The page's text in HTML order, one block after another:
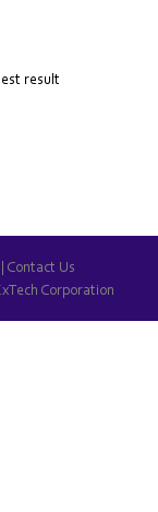
result
Contact Us
Corporation